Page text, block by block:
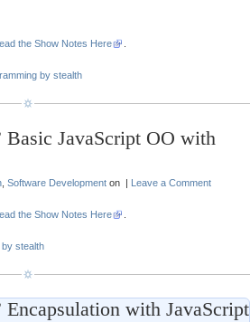
the Show Notes Here
by stealth
Basic JavaScript OO with
Software Development on | Leave a Comment
the Show Notes Here
stealth
with JavaScript